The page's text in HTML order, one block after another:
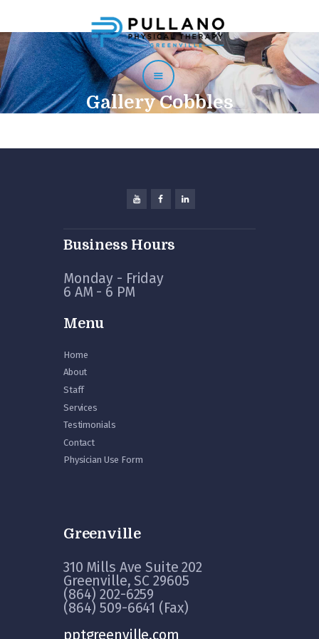
Gallery Cobbles
Home
About
Staff
Services
Contact
Business Hours
Monday - Friday
6 AM - 6 PM
Menu
Home
About
Staff
Services
Testimonials
Contact
Physician Use Form
Greenville
310 Mills Ave Suite 202
Greenville, SC 29605
(864) 202-6259
(864) 509-6641 (Fax)
pptgreenville.com